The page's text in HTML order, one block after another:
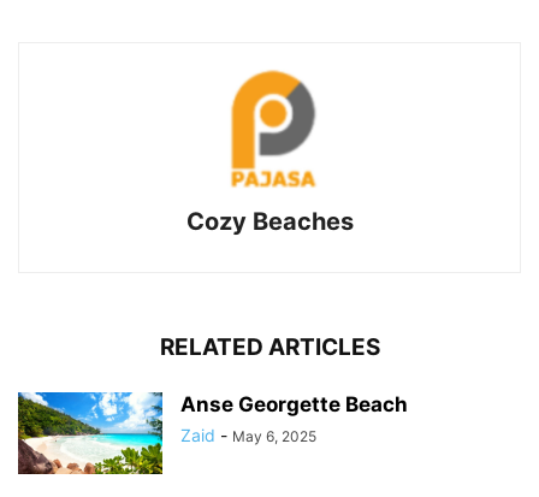
Cozy Beaches
RELATED ARTICLES
Anse Georgette Beach
Zaid - May 6, 2025